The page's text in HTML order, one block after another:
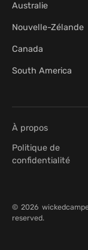
Australie
Nouvelle-Zélande
Canada
South America
À propos
Politique de
confidentialité
© 2026
reserved.